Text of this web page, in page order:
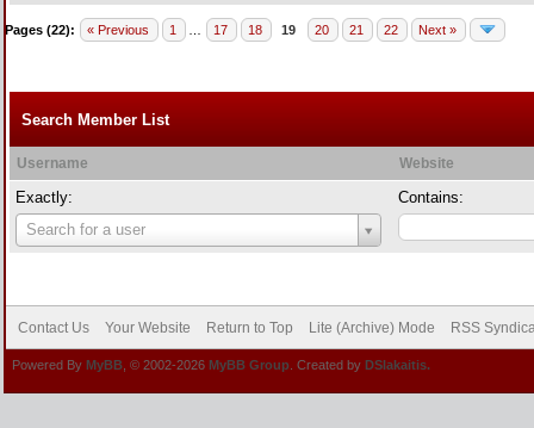
Pages (22): « Previous 1 17 18 19 20 21 22 Next »
Search Member List
Username Website
Exactly:
Search for a user
Username
Contains:
Contact Us Your Website Return to Top Lite (Archive) Mode RSS
Powered By MyBB , © 2002-2026 MyBB Group . Created by DSlakaitis.